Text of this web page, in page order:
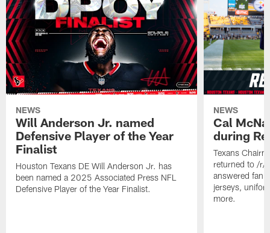
NEWS
Will Anderson Jr. named
Defensive Player of the Year
Finalist
Houston Texans DE Will Anderson Jr. has
been named a 2025 Associated Press NFL
Defensive Player of the Year Finalist.
NEWS
Cal
during
Texans
returned to /r/
answered fan
jerseys,
more.